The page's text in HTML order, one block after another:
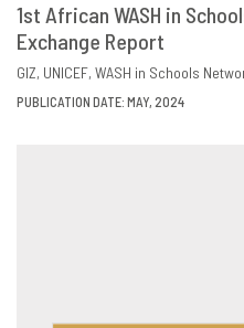
DOWNLOAD
1st African WASH in
Exchange Report
GIZ UNICEF WASH in Schools
PUBLICATION DATE: MAY, 2024